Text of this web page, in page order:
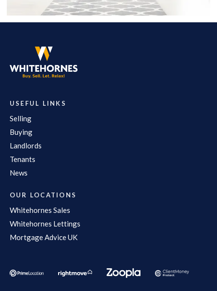
USEFUL LINKS
Selling
Buying
Landlords
Tenants
News
OUR LOCATIONS
Whitehornes Sales
Whitehornes Lettings
Mortgage Advice UK